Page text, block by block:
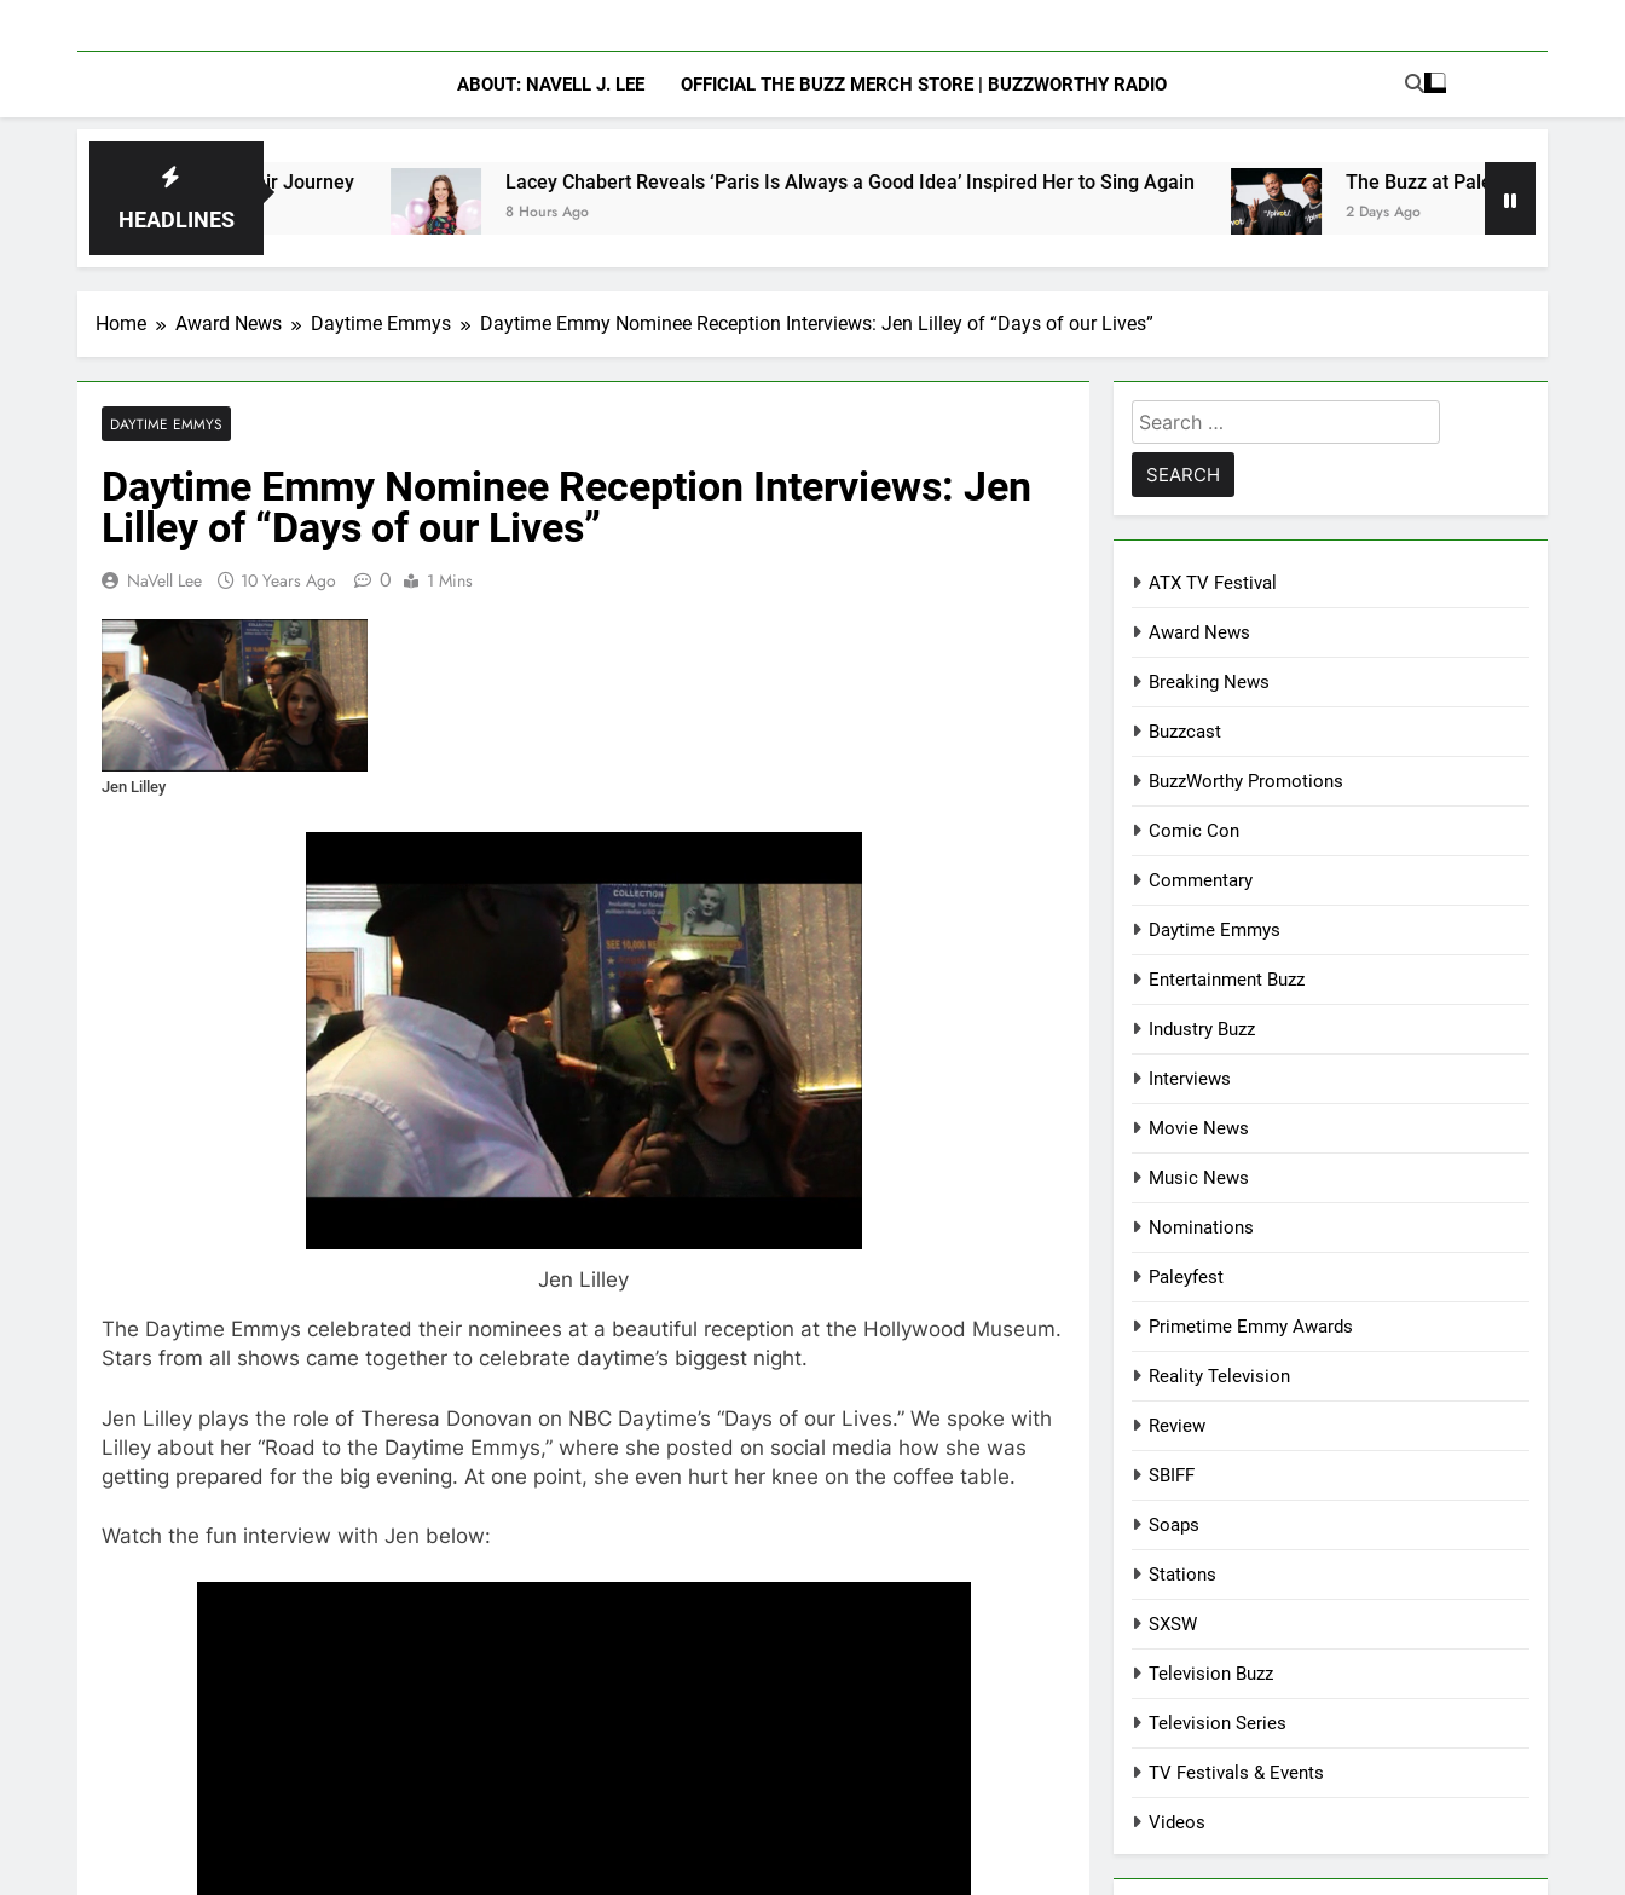
ABOUT: NAVELL J. LEE OFFICIAL THE BUZZ MERCH STORE | BUZZWORTHY RADIO
HEADLINES
Shaped Their Journey Lacey Chabert Reveals ‘Paris Is Always a Good Idea’ Inspired Her to Sing Again
8 Hours Ago
The Buzz at Paley Center: Ryan Clark, Fred
2 Days Ago
Home Award News Daytime Emmys Daytime Emmy Nominee Reception Interviews: Jen Lilley of “Days of our Lives”
DAYTIME EMMYS
Daytime Emmy Nominee Reception Interviews: Jen
Lilley of “Days of our Lives”
NaVell Lee 10 Years Ago 0 1 Mins
Jen Lilley
Jen Lilley
The Daytime Emmys celebrated their nominees at a beautiful reception at the Hollywood Museum.
Stars from all shows came together to celebrate daytime’s biggest night.
Jen Lilley plays the role of Theresa Donovan on NBC Daytime’s “Days of our Lives.” We spoke with
Lilley about her “Road to the Daytime Emmys,” where she posted on social media how she was
getting prepared for the big evening. At one point, she even hurt her knee on the coffee table.
Watch the fun interview with Jen below:
Search
for:
ATX TV Festival
Award News
Breaking News
Buzzcast
BuzzWorthy Promotions
Comic Con
Commentary
Daytime Emmys
Entertainment Buzz
Industry Buzz
Interviews
Movie News
Music News
Nominations
Paleyfest
Primetime Emmy Awards
Reality Television
Review
SBIFF
Soaps
Stations
SXSW
Television Buzz
Television Series
TV Festivals & Events
Videos